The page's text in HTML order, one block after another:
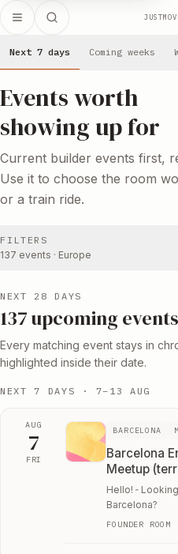
Next 7 days Coming weeks
Events worth
showing up for
Current builder events first,
Use it to choose the room
or a train ride.
FILTERS
137 events · Europe
NEXT 28 DAYS
137 upcoming
Every matching event stays in
highlighted inside their date.
NEXT 7 DAYS · 7–13 AUG
AUG
7
FRI
BARCELONA
Barcelona
Meetup
Hello!
Barcelona?
FOUNDER